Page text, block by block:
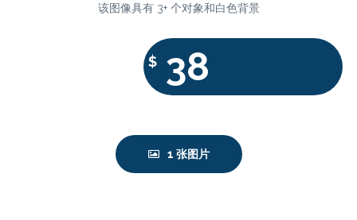
该图像具有 3+ 个对象和白色背景
$ 38
1 张图片